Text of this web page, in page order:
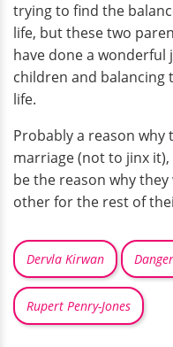
trying to find the
life, but these two
have done a
children and balancing
life.
Probably a reason why
marriage (not to jinx
be the reason why
other for the rest of
Dervla Kirwan
Rupert Penry-Jones